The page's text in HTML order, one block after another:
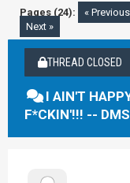
Pages (24): « Previous
Next »
THREAD CLOSED
I AIN'T
F*CKIN'!!! --